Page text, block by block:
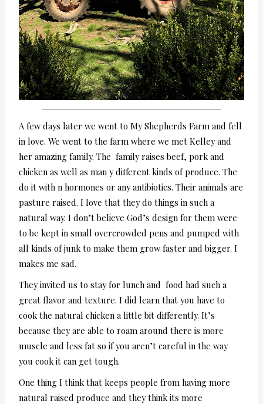
A few days later we went to My Shepherds Farm and fell
in love. We went to the farm where we met Kelley and
her amazing family. The family raises beef, pork and
chicken as well as man y different kinds of produce. The
do it with n hormones or any antibiotics. Their animals are
pasture raised. I love that they do things in such a
natural way. I don’t believe God’s design for them were
to be kept in small overcrowded pens and pumped with
all kinds of junk to make them grow faster and bigger. I
makes me sad.
They invited us to stay for lunch and food had such a
great flavor and texture. I did learn that you have to
cook the natural chicken a little bit differently. It’s
because they are able to roam around there is more
muscle and less fat so if you aren’t careful in the way
you cook it can get tough.
One thing I think that keeps people from having more
natural raised produce and they think its more